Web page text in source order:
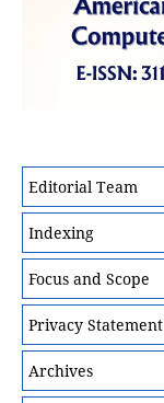
Editorial Team
Indexing
Focus and Scope
Privacy Statement
Archives